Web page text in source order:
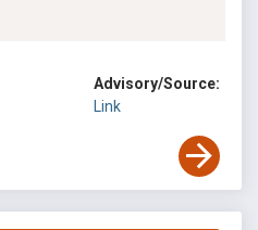
Advisory/Source:
Link